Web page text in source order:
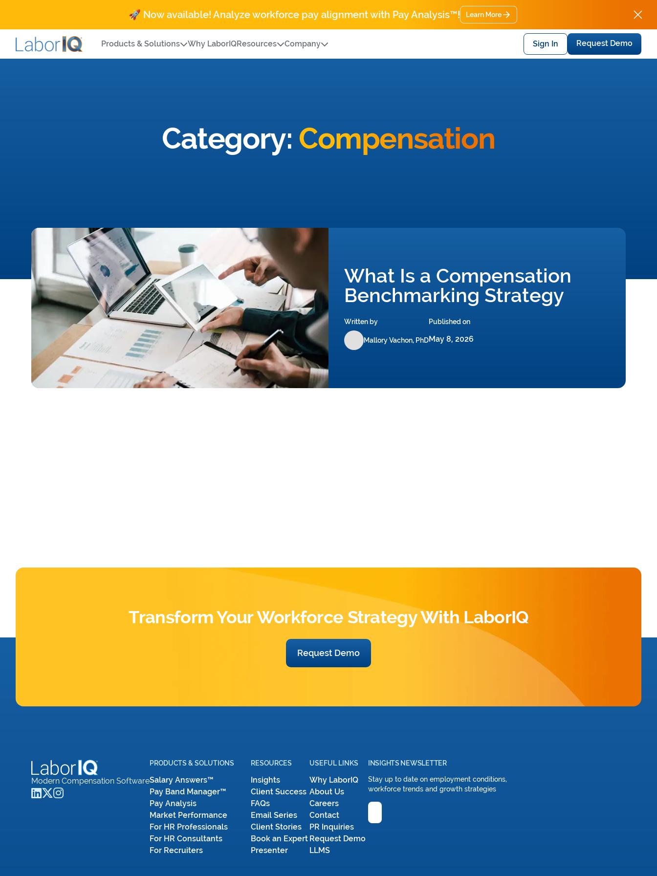
🚀 Now available! Analyze workforce pay alignment with Pay Analysis™! Learn More
Products & Solutions Why LaborIQResources Company Sign In Request Demo
Category: Compensation
What Is a Compensation
Benchmarking Strategy
Written by
Mallory Vachon, PhD
Published on
May 8, 2026
Transform Your Workforce Strategy With LaborIQ
Request Demo
Modern Compensation Software
PRODUCTS & SOLUTIONS
Salary Answers™
Pay Band Manager™
Pay Analysis
Market Performance
For HR Professionals
For HR Consultants
For Recruiters
RESOURCES
Insights
Client Success
FAQs
Email Series
Client Stories
Book an Expert
Presenter
USEFUL LINKS
Why LaborIQ
About Us
Careers
Contact
PR Inquiries
Request Demo
LLMS
INSIGHTS NEWSLETTER
Stay up to date on employment conditions,
workforce trends and growth strategies
Email